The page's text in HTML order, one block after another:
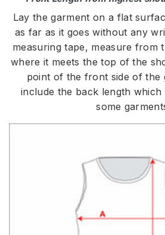
Lay the garment on a flat
as far as it goes without any
measuring tape, measure from
where it meets the top of the
point of the front side of the
include the back length
some